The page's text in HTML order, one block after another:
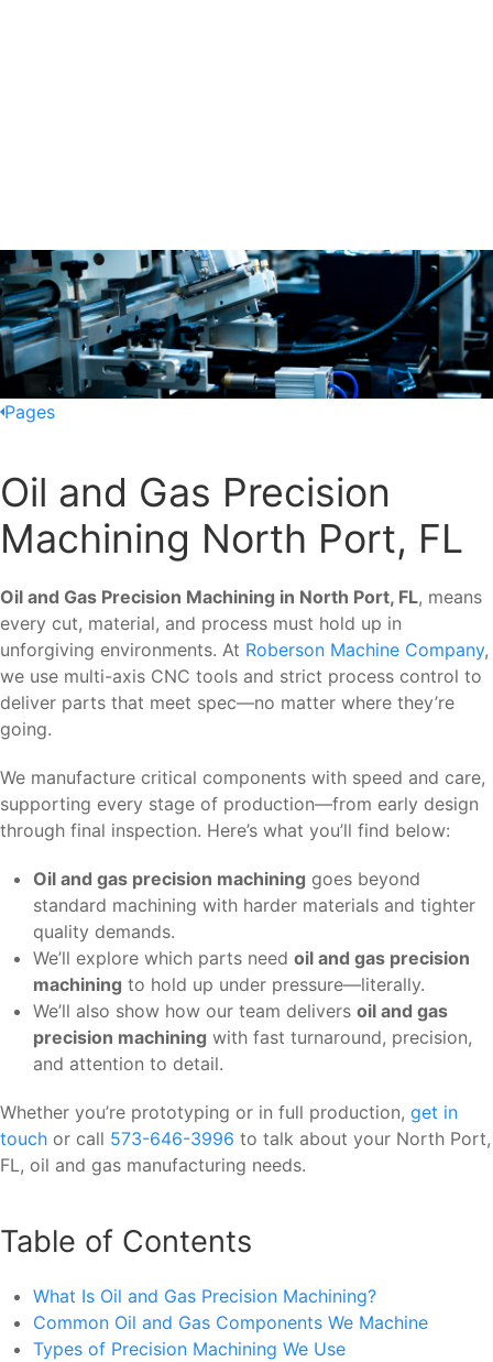
Pages
Oil and Gas Precision
Machining North Port, FL
Oil and Gas Precision Machining in North Port, FL, means
every cut, material, and process must hold up in
unforgiving environments. At Roberson Machine Company,
we use multi-axis CNC tools and strict process control to
deliver parts that meet spec—no matter where they’re
going.
We manufacture critical components with speed and care,
supporting every stage of production—from early design
through final inspection. Here’s what you’ll find below:
Oil and gas precision machining goes beyond
standard machining with harder materials and tighter
quality demands.
We’ll explore which parts need oil and gas precision
machining to hold up under pressure—literally.
We’ll also show how our team delivers oil and gas
precision machining with fast turnaround, precision,
and attention to detail.
Whether you’re prototyping or in full production, get in
touch or call 573-646-3996 to talk about your North Port,
FL, oil and gas manufacturing needs.
Table of Contents
What Is Oil and Gas Precision Machining?
Common Oil and Gas Components We Machine
Types of Precision Machining We Use